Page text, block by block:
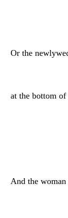
Or the
at the bottom of
And the